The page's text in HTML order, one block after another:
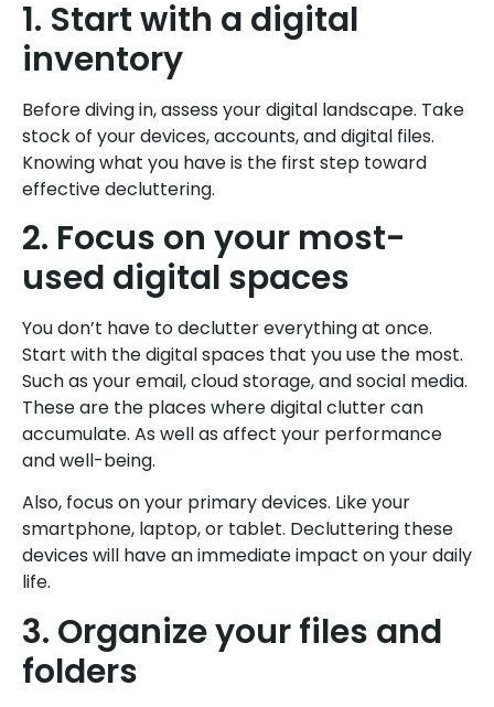
1. Start with a digital
inventory
Before diving in, assess your digital landscape. Take
stock of your devices, accounts, and digital files.
Knowing what you have is the first step toward
effective decluttering.
2. Focus on your most-
used digital spaces
You don’t have to declutter everything at once.
Start with the digital spaces that you use the most.
Such as your email, cloud storage, and social media.
These are the places where digital clutter can
accumulate. As well as affect your performance
and well-being.
Also, focus on your primary devices. Like your
smartphone, laptop, or tablet. Decluttering these
devices will have an immediate impact on your daily
life.
3. Organize your files and
folders